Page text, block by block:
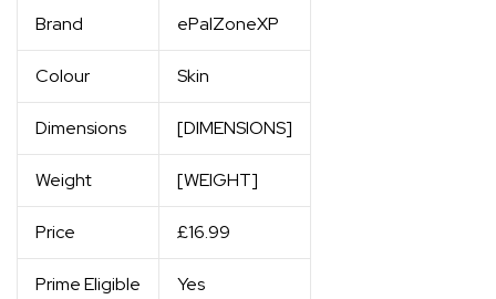
Brand ePalZoneXP
Colour Skin
Dimensions [DIMENSIONS]
Weight [WEIGHT]
Price £16.99
Prime Eligible Yes